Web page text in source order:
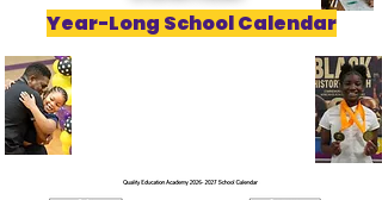
Year-Long School Calendar